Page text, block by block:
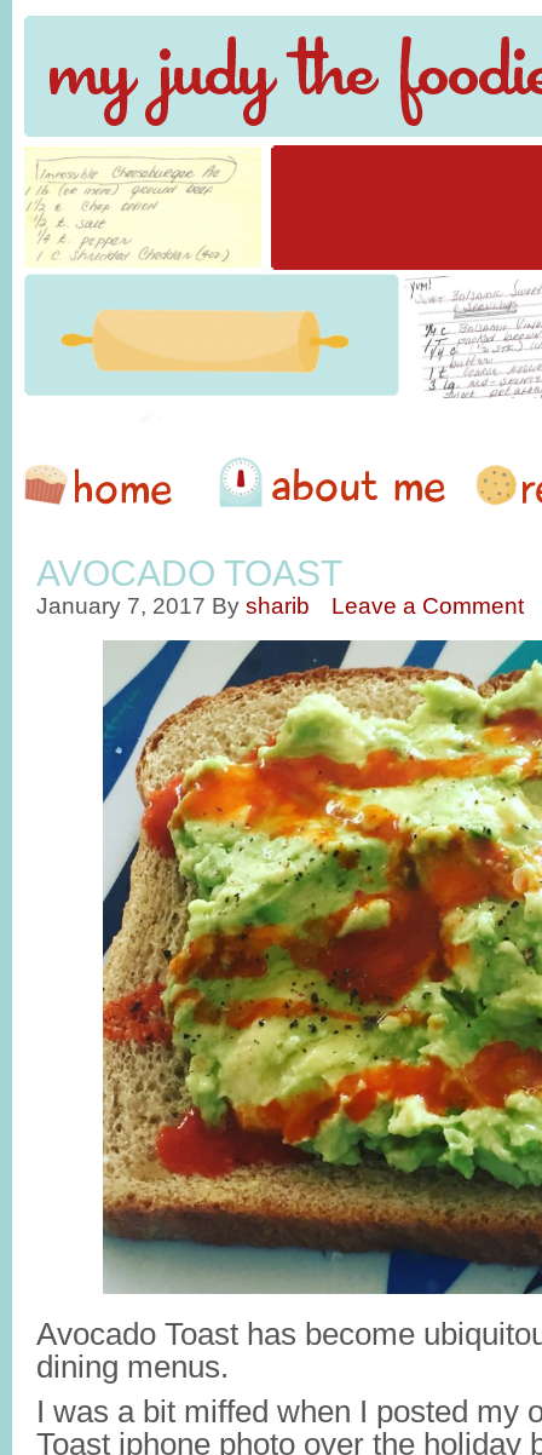
AVOCADO TOAST
January 7, 2017 By sharib Leave a Comment
Avocado Toast has become
dining menus.
I was a bit miffed when I posted my
Toast iphone photo over the holiday